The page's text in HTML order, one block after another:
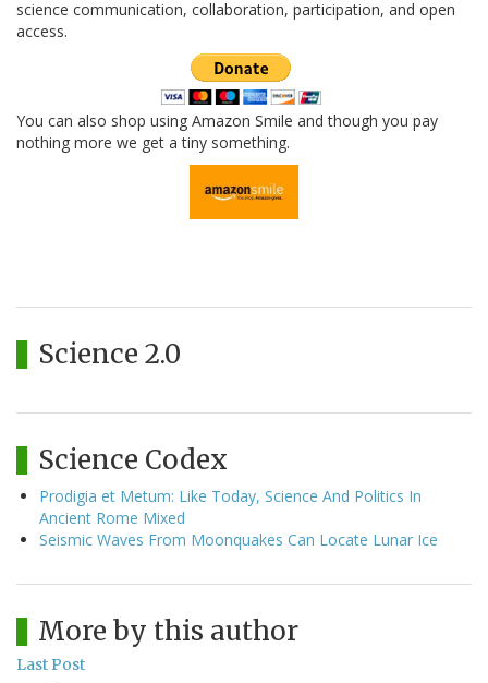
science communication, collaboration, participation, and open
access.
You can also shop using Amazon Smile and though you pay
nothing more we get a tiny something.
Science 2.0
Science Codex
Prodigia et Metum: Like Today, Science And Politics In
Ancient Rome Mixed
Seismic Waves From Moonquakes Can Locate Lunar Ice
More by this author
Last Post